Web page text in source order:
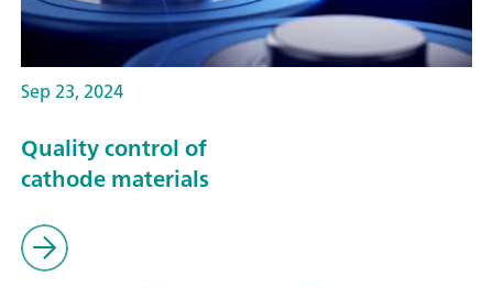
Sep 23, 2024
Quality control of
cathode materials